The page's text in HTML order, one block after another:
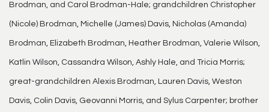
Brodman, and Carol Brodman-Hale; grandchildren Christopher
(Nicole) Brodman, Michelle (James) Davis, Nicholas (Amanda)
Brodman, Elizabeth Brodman, Heather Brodman, Valerie Wilson,
Katlin Wilson, Cassandra Wilson, Ashly Hale, and Tricia Morris;
great-grandchildren Alexis Brodman, Lauren Davis, Weston
Davis, Colin Davis, Geovanni Morris, and Sylus Carpenter; brother